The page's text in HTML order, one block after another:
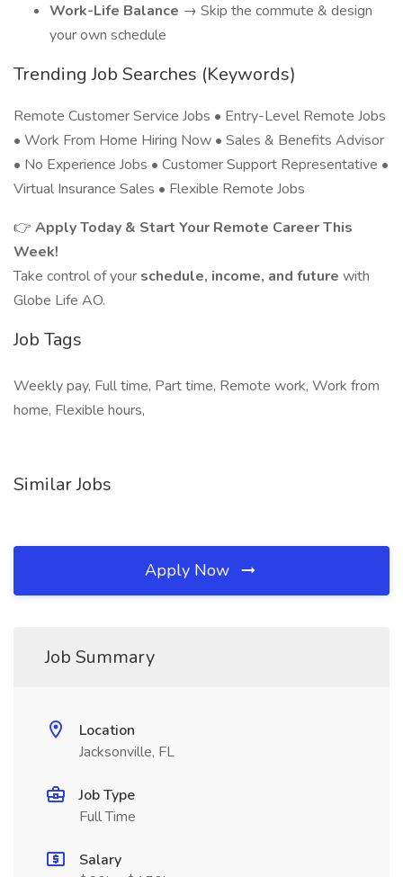
Work-Life Balance → Skip the commute & design
your own schedule
Trending Job Searches (Keywords)
Remote Customer Service Jobs • Entry-Level Remote Jobs
• Work From Home Hiring Now • Sales & Benefits Advisor
• No Experience Jobs • Customer Support Representative •
Virtual Insurance Sales • Flexible Remote Jobs
👉 Apply Today & Start Your Remote Career This
Week!
Take control of your schedule, income, and future with
Globe Life AO.
Job Tags
Weekly pay, Full time, Part time, Remote work, Work from
home, Flexible hours,
Similar Jobs
Apply Now
Job Summary
Location
Jacksonville, FL
Job Type
Full Time
Salary